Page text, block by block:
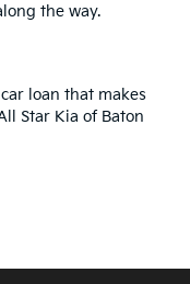
the way.
loan that makes
Star Kia of Baton